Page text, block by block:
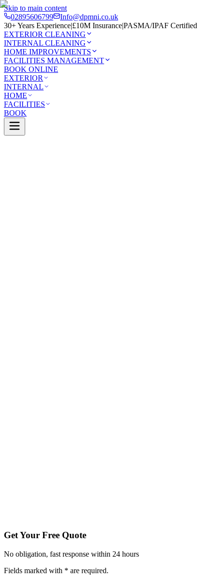
Skip to main content
02895606799
Info@dpmni.co.uk
30+ Years Experience|£10M Insurance|PASMA/IPAF Certified
EXTERIOR CLEANING
INTERNAL CLEANING
HOME IMPROVEMENTS
FACILITIES MANAGEMENT
BOOK ONLINE
EXTERIOR
INTERNAL
HOME
FACILITIES
BOOK
Get Your Free Quote
No obligation, fast response within 24 hours
Fields marked with * are required.